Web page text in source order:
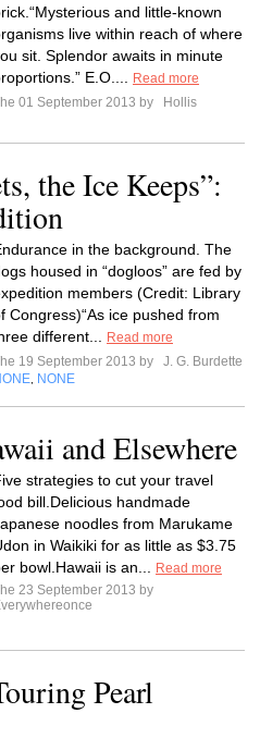
and little-known
live within reach of where
sit. Splendor awaits in minute
E.O....
Read more
01 September 2013 by
Hollis
the Ice Keeps”:
in the background. The
housed in “dogloos” are fed by
members (Credit: Library
Congress)“As ice pushed from
different...
Read more
19 September 2013 by
J. G. Burdette
NONE
and Elsewhere
strategies to cut your travel
bill.Delicious handmade
noodles from Marukame
in Waikiki for as little as $3.75
bowl.Hawaii is an...
Read more
23 September 2013 by
Pearl